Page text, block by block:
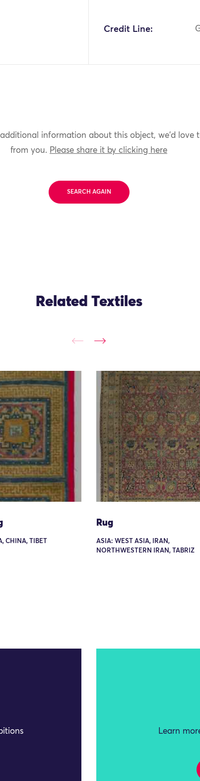
Credit Line:
information about this object, we'd love
from you. Please share it by clicking here
SEARCH AGAIN
Related Textiles
CHINA, TIBET
Rug
ASIA: WEST ASIA, IRAN,
NORTHWESTERN IRAN, TABRIZ
Learn